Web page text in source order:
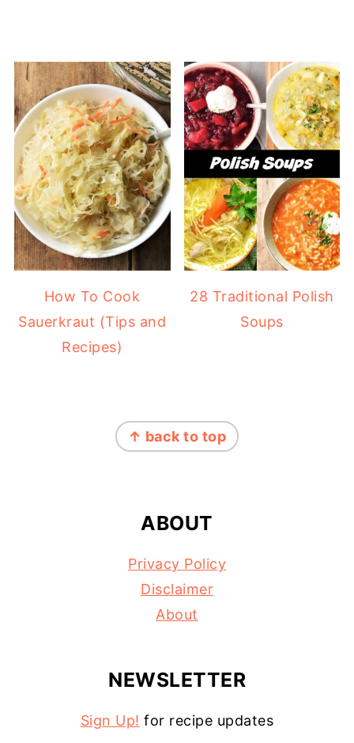
How To Cook
Sauerkraut (Tips and
Recipes)
28 Traditional Polish
Soups
↑ back to top
ABOUT
Privacy Policy
Disclaimer
About
NEWSLETTER
Sign Up! for recipe updates